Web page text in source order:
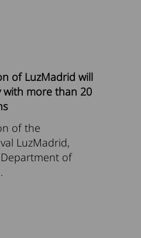
of LuzMadrid will
more than 20
of the
LuzMadrid,
of